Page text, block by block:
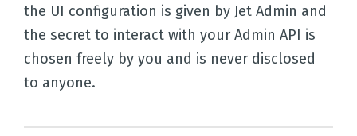
the UI configuration is given by Jet Admin and
the secret to interact with your Admin API is
chosen freely by you and is never disclosed
to anyone.